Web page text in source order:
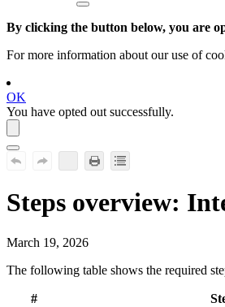
By clicking the button below, you are
For more information about our use of
OK
You have opted out successfully.
Steps overview:
March 19, 2026
The following table shows the required
#